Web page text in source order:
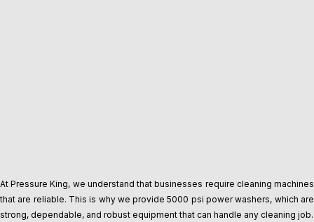
At Pressure King, we understand that businesses require cleaning machines
that are reliable. This is why we provide 5000 psi power washers, which are
strong, dependable, and robust equipment that can handle any cleaning job.